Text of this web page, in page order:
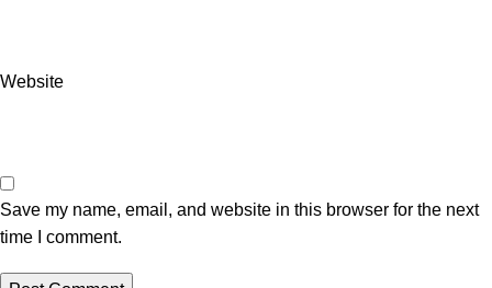
Website
Save my name, email, and website in this browser for the next
time I comment.